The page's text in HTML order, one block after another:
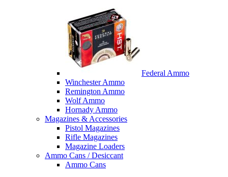
Federal Ammo
Winchester Ammo
Remington Ammo
Wolf Ammo
Hornady Ammo
Magazines & Accessories
Pistol Magazines
Rifle Magazines
Magazine Loaders
Ammo Cans / Desiccant
Ammo Cans